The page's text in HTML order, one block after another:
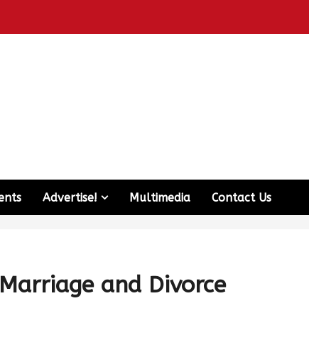
Advertise! Multimedia Contact Us
and Divorce